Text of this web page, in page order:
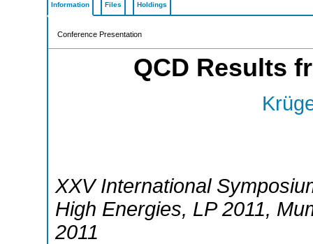
Information Files Holdings
Conference Presentation
QCD Results
XXV International
High Energies, LP 2011,
2011